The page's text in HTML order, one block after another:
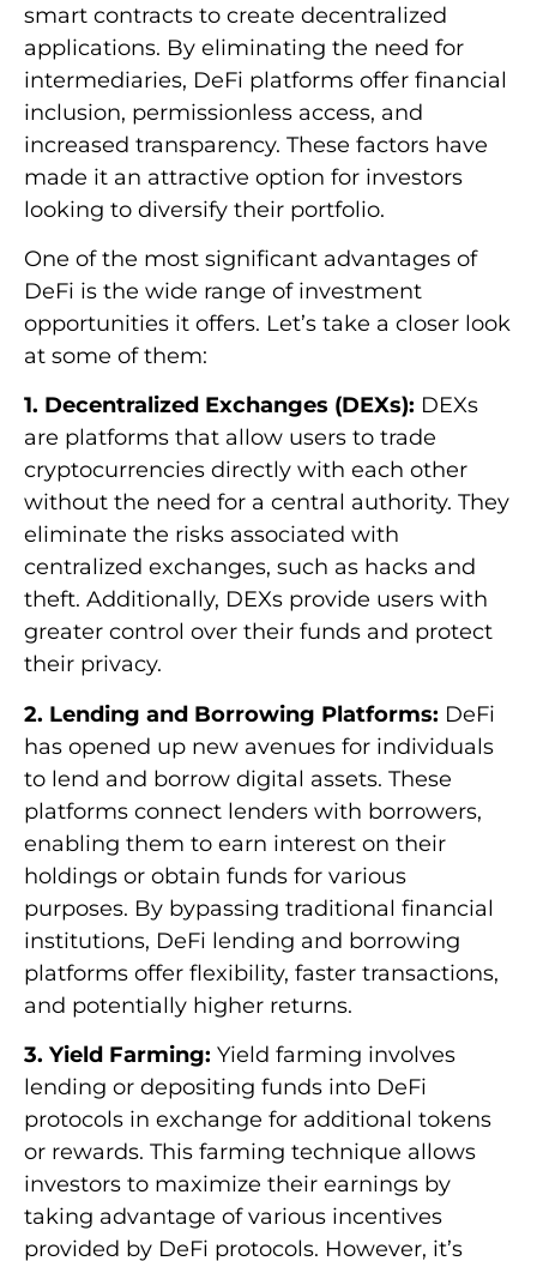
smart contracts to create decentralized
applications. By eliminating the need for
intermediaries, DeFi platforms offer financial
inclusion, permissionless access, and
increased transparency. These factors have
made it an attractive option for investors
looking to diversify their portfolio.
One of the most significant advantages of
DeFi is the wide range of investment
opportunities it offers. Let’s take a closer look
at some of them:
1. Decentralized Exchanges (DEXs): DEXs
are platforms that allow users to trade
cryptocurrencies directly with each other
without the need for a central authority. They
eliminate the risks associated with
centralized exchanges, such as hacks and
theft. Additionally, DEXs provide users with
greater control over their funds and protect
their privacy.
2. Lending and Borrowing Platforms: DeFi
has opened up new avenues for individuals
to lend and borrow digital assets. These
platforms connect lenders with borrowers,
enabling them to earn interest on their
holdings or obtain funds for various
purposes. By bypassing traditional financial
institutions, DeFi lending and borrowing
platforms offer flexibility, faster transactions,
and potentially higher returns.
3. Yield Farming: Yield farming involves
lending or depositing funds into DeFi
protocols in exchange for additional tokens
or rewards. This farming technique allows
investors to maximize their earnings by
taking advantage of various incentives
provided by DeFi protocols. However, it’s